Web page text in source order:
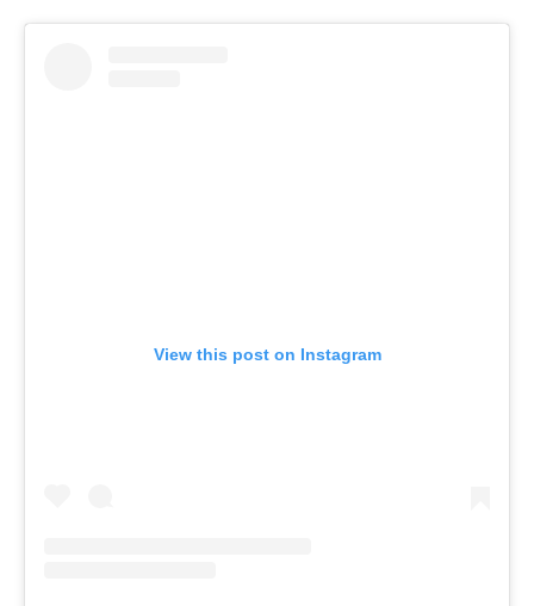
View this post on Instagram